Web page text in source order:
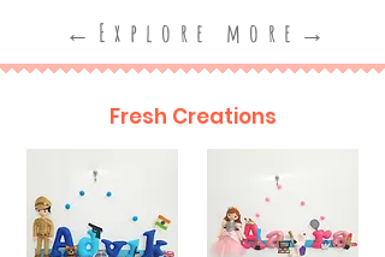
←Explore more→
Fresh Creations